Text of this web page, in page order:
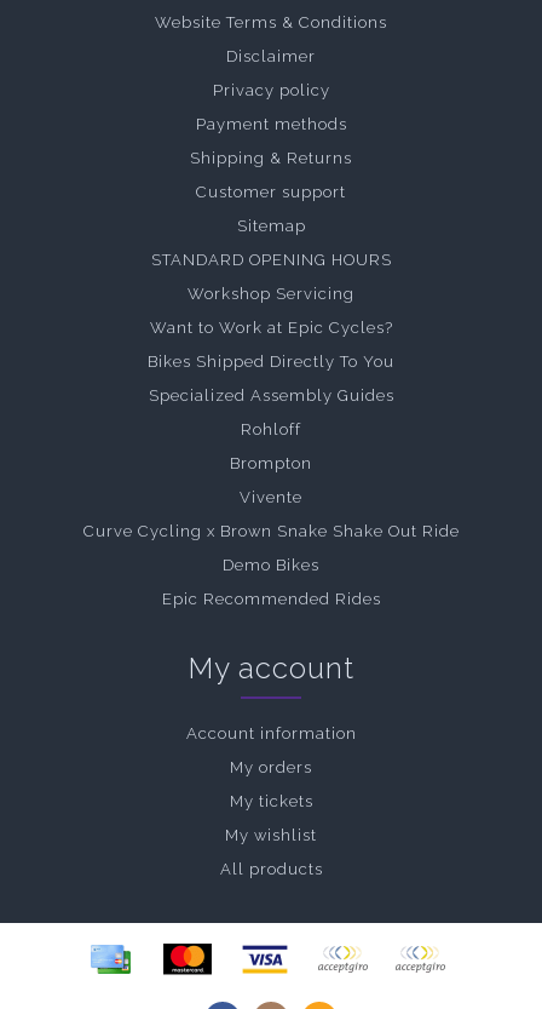
Website Terms & Conditions
Disclaimer
Privacy policy
Payment methods
Shipping & Returns
Customer support
Sitemap
STANDARD OPENING HOURS
Workshop Servicing
Want to Work at Epic Cycles?
Bikes Shipped Directly To You
Specialized Assembly Guides
Rohloff
Brompton
Vivente
Curve Cycling x Brown Snake Shake Out Ride
Demo Bikes
Epic Recommended Rides
My account
Account information
My orders
My tickets
My wishlist
All products